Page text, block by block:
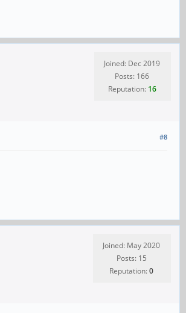
Joined: Dec 2019
Posts: 166
Reputation: 16
#8
Joined: May 2020
Posts: 15
Reputation:0